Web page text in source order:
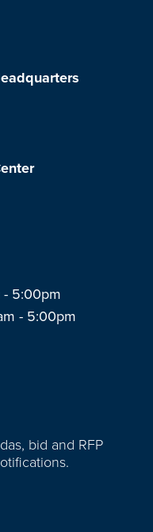
5:00pm
- 5:00pm
bid and RFP